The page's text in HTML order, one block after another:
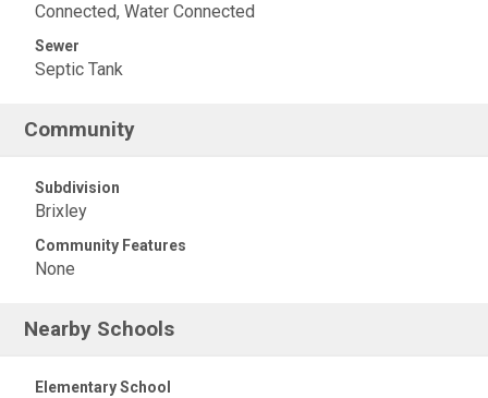
Connected, Water Connected
Sewer
Septic Tank
Community
Subdivision
Brixley
Community Features
None
Nearby Schools
Elementary School